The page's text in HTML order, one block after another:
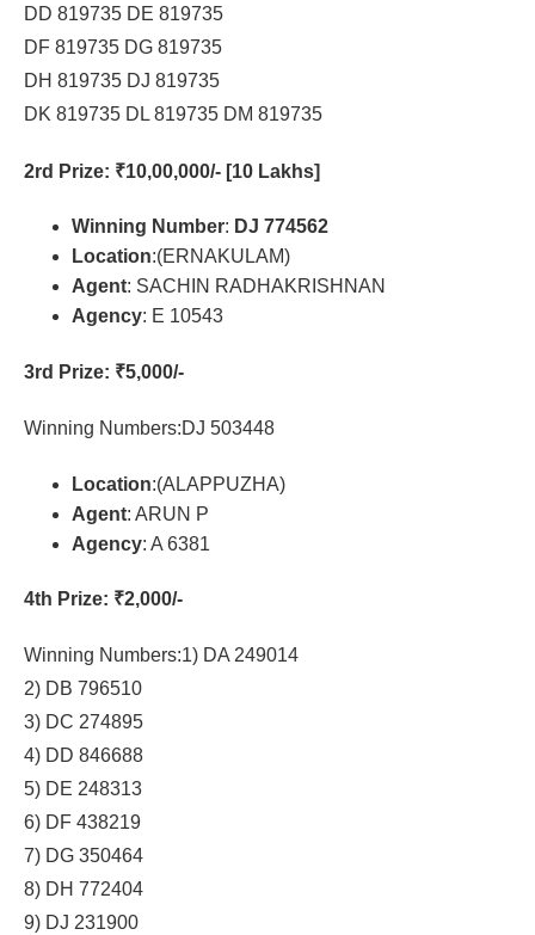
DD 819735 DE 819735
DF 819735 DG 819735
DH 819735 DJ 819735
DK 819735 DL 819735 DM 819735
2rd Prize: ₹10,00,000/- [10 Lakhs]
Winning Number: DJ 774562
Location:(ERNAKULAM)
Agent: SACHIN RADHAKRISHNAN
Agency: E 10543
3rd Prize: ₹5,000/-
Winning Numbers:DJ 503448
Location:(ALAPPUZHA)
Agent: ARUN P
Agency: A 6381
4th Prize: ₹2,000/-
Winning Numbers:1) DA 249014
2) DB 796510
3) DC 274895
4) DD 846688
5) DE 248313
6) DF 438219
7) DG 350464
8) DH 772404
9) DJ 231900